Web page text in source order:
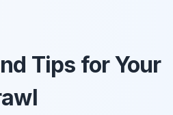
Tips for Your